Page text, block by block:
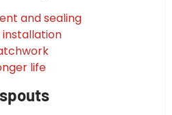
and sealing
installation
life